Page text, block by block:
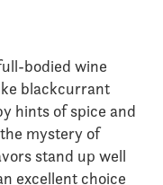
bodied wine
blackcurrant
hints of spice and
mystery of
stand up well
excellent choice